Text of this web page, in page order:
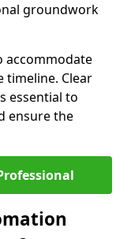
groundwork
accommodate
timeline. Clear
essential to
ensure the